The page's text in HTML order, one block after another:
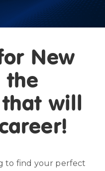
New
the
that will
to find your perfect